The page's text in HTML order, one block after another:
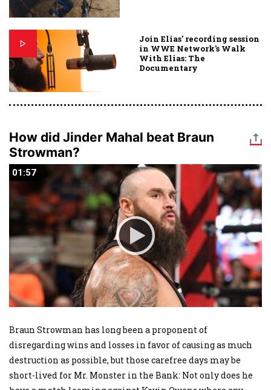
Join Elias' recording session
in WWE Network's Walk
With Elias: The
Documentary
How did Jinder Mahal beat Braun
Strowman?
01:57
01:57
Braun Strowman has long been a proponent of
disregarding wins and losses in favor of causing as much
destruction as possible, but those carefree days may be
short-lived for Mr. Monster in the Bank: Not only does he